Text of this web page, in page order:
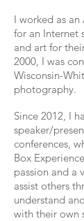
I worked as
for an Internet
and art for
2000, I was
Wisconsin-
photography.
Since 2012, I
speaker/
conferences,
Box
passion and a
assist others
understand
with their own